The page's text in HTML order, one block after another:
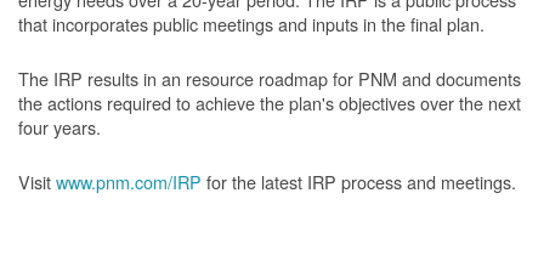
that incorporates public meetings and inputs in the final plan.
The IRP results in an resource roadmap for PNM and documents
the actions required to achieve the plan's objectives over the next
four years.
Visitwww.pnm.com/IRP for the latest IRP process and meetings.